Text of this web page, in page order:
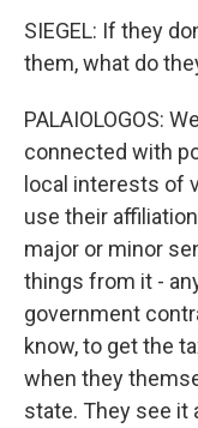
SIEGEL: If they
them, what do
PALAIOLOGOS:
connected with
local interests of
use their
major or minor
things from it -
government
know, to get the
when they
state. They see it